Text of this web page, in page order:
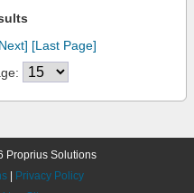
[Last Page]
Proprius Solutions
Privacy Policy